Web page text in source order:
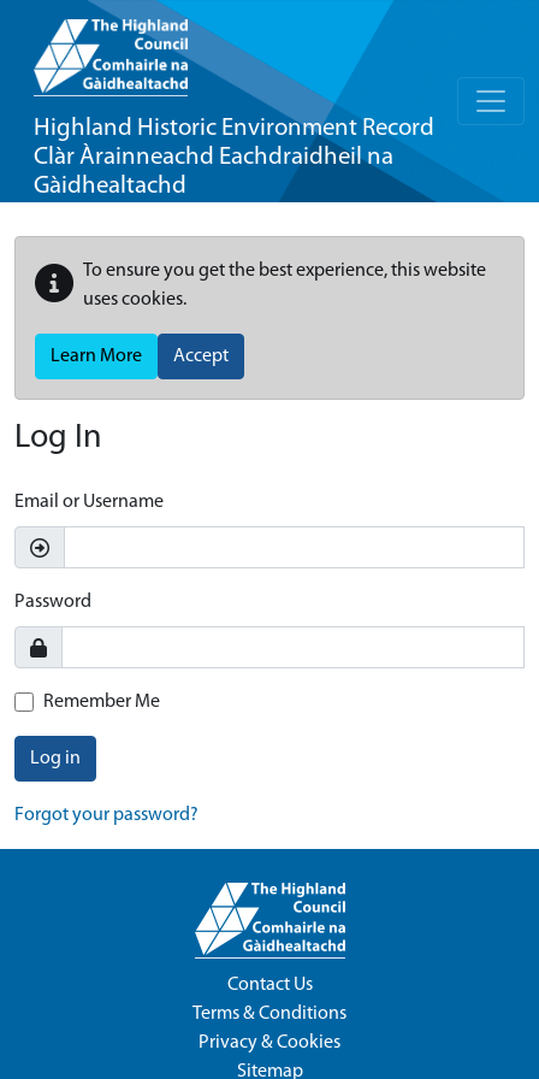
Highland Historic Environment Record
Clàr Àrainneachd Eachdraidheil na
Gàidhealtachd
To ensure you get the best experience, this website
uses cookies.
Learn More Accept
Log In
Email or Username
Password
Remember Me
Log in
Forgot your password?
Contact Us
Terms & Conditions
Privacy & Cookies
Sitemap